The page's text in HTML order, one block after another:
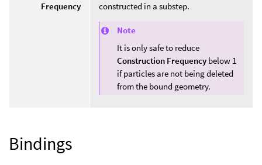
Frequency
constructed in a substep.
Note
It is only safe to reduce
Construction Frequency below 1
if particles are not being deleted
from the bound geometry.
Bindings